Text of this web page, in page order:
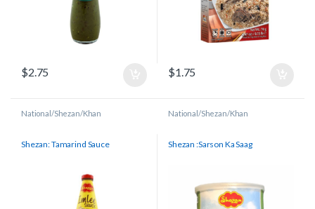
$2.75 $1.75
National/Shezan/Khan
Shezan: Tamarind Sauce
National/Shezan/Khan
Shezan :Sarson Ka Saag